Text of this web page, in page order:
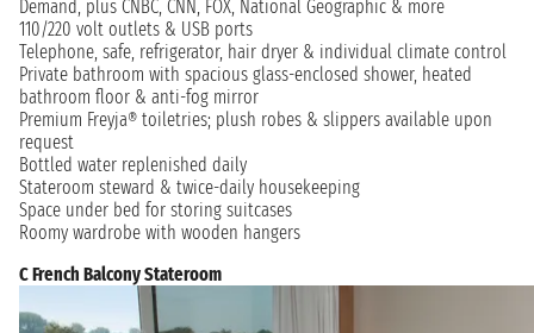
Demand, plus CNBC, CNN, FOX, National Geographic & more
110/220 volt outlets & USB ports
Telephone, safe, refrigerator, hair dryer & individual climate control
Private bathroom with spacious glass-enclosed shower, heated
bathroom floor & anti-fog mirror
Premium Freyja® toiletries; plush robes & slippers available upon
request
Bottled water replenished daily
Stateroom steward & twice-daily housekeeping
Space under bed for storing suitcases
Roomy wardrobe with wooden hangers
C French Balcony Stateroom